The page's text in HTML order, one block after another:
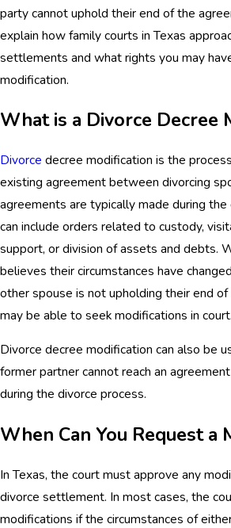
party cannot uphold their end of the
explain how family courts in Texas
settlements and what rights you may
modification.
What is a Divorce Decree
Divorce decree modification is the
existing agreement between divorcing
agreements are typically made during the
can include orders related to custody,
support, or division of assets and debts.
believes their circumstances have
other spouse is not upholding their end
may be able to seek modifications in court.
Divorce decree modification can also be
former partner cannot reach an
during the divorce process.
When Can You Request a
In Texas, the court must approve any
divorce settlement. In most cases, the
modifications if the circumstances of